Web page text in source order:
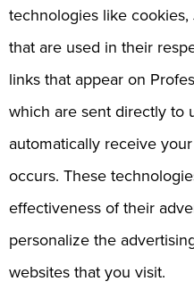
technologies like
that are used in their
links that appear on
which are sent directly to
automatically receive
occurs. These
effectiveness of their
personalize the
websites that you visit.